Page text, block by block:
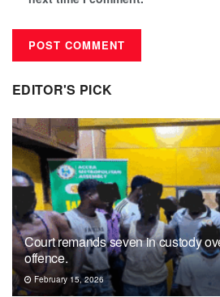
EDITOR'S PICK
Court remands seven in custody
offence.
February 15, 2026